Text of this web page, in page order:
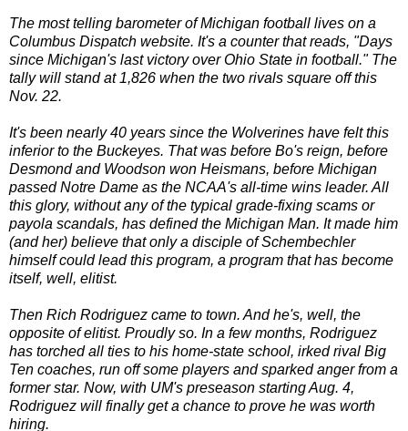
The most telling barometer of Michigan football lives on a
Columbus Dispatch website. It's a counter that reads, "Days
since Michigan's last victory over Ohio State in football." The
tally will stand at 1,826 when the two rivals square off this
Nov. 22.
It's been nearly 40 years since the Wolverines have felt this
inferior to the Buckeyes. That was before Bo's reign, before
Desmond and Woodson won Heismans, before Michigan
passed Notre Dame as the NCAA's all-time wins leader. All
this glory, without any of the typical grade-fixing scams or
payola scandals, has defined the Michigan Man. It made him
(and her) believe that only a disciple of Schembechler
himself could lead this program, a program that has become
itself, well, elitist.
Then Rich Rodriguez came to town. And he's, well, the
opposite of elitist. Proudly so. In a few months, Rodriguez
has torched all ties to his home-state school, irked rival Big
Ten coaches, run off some players and sparked anger from a
former star. Now, with UM's preseason starting Aug. 4,
Rodriguez will finally get a chance to prove he was worth
hiring.